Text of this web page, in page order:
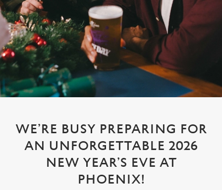
WE’RE BUSY PREPARING FOR
AN UNFORGETTABLE 2026
NEW YEAR’S EVE AT
PHOENIX!